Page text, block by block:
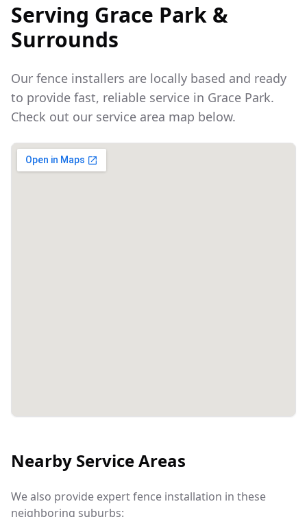
Serving Grace Park &
Surrounds
Our fence installers are locally based and ready
to provide fast, reliable service in Grace Park.
Check out our service area map below.
Nearby Service Areas
We also provide expert fence installation in these
neighboring suburbs: